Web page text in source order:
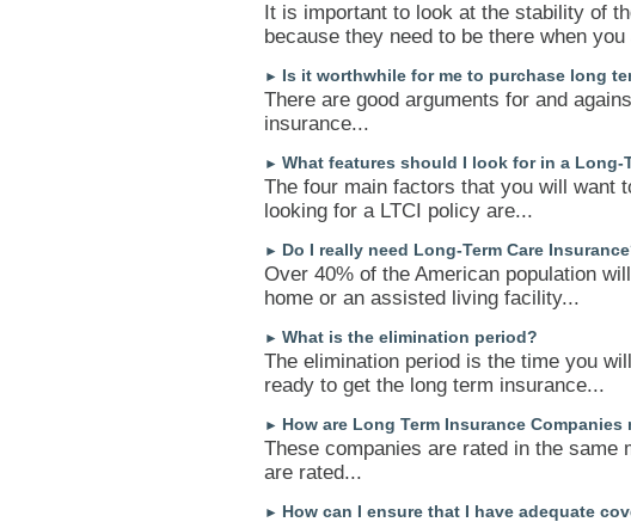
It is important to look at the stability of
because they need to be there when
► Is it worthwhile for me to purchase long
There are good arguments for and
insurance...
► What features should I look for in a Long-
The four main factors that you will want
looking for a LTCI policy are...
► Do I really need Long-Term Care
Over 40% of the American population
home or an assisted living facility...
► What is the elimination period?
The elimination period is the time you
ready to get the long term insurance...
► How are Long Term Insurance Companies
These companies are rated in the same
are rated...
► How can I ensure that I have adequate